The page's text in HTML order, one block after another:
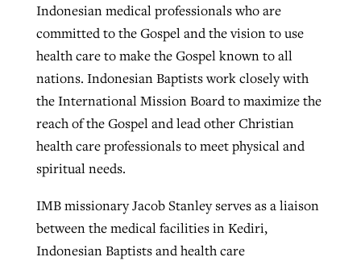
Indonesian medical professionals who are
committed to the Gospel and the vision to use
health care to make the Gospel known to all
nations. Indonesian Baptists work closely with
the International Mission Board to maximize the
reach of the Gospel and lead other Christian
health care professionals to meet physical and
spiritual needs.
IMB missionary Jacob Stanley serves as a liaison
between the medical facilities in Kediri,
Indonesian Baptists and health care